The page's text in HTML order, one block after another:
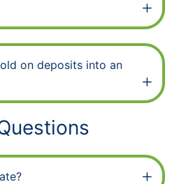
on deposits into an